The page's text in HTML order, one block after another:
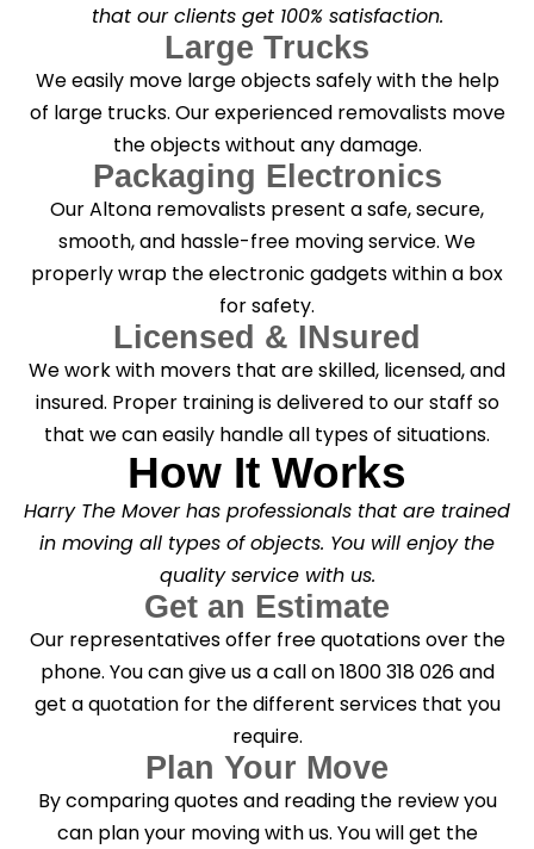
that our clients get 100% satisfaction.
Large Trucks
We easily move large objects safely with the help
of large trucks. Our experienced removalists move
the objects without any damage.
Packaging Electronics
Our Altona removalists present a safe, secure,
smooth, and hassle-free moving service. We
properly wrap the electronic gadgets within a box
for safety.
Licensed & INsured
We work with movers that are skilled, licensed, and
insured. Proper training is delivered to our staff so
that we can easily handle all types of situations.
How It Works
Harry The Mover has professionals that are trained
in moving all types of objects. You will enjoy the
quality service with us.
Get an Estimate
Our representatives offer free quotations over the
phone. You can give us a call on 1800 318 026 and
get a quotation for the different services that you
require.
Plan Your Move
By comparing quotes and reading the review you
can plan your moving with us. You will get the